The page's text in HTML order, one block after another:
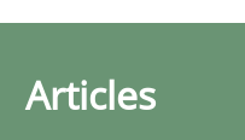
Articles